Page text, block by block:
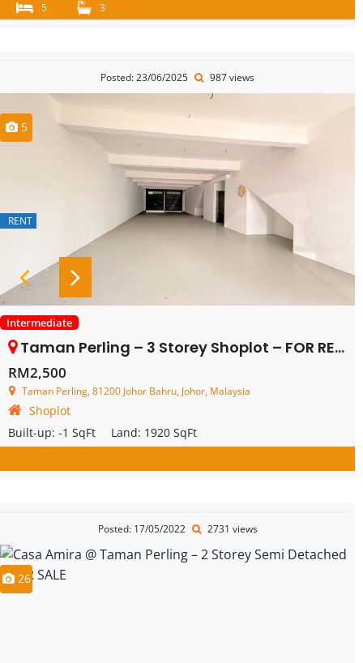
5 3
Posted: 23/06/2025 987 views
5
RENT
Intermediate
Taman Perling – 3 Storey Shoplot – FOR RENT
RM2,500
Taman Perling, 81200 Johor Bahru, Johor, Malaysia
Shoplot
Built-up: -1 SqFt Land: 1920 SqFt
Posted: 17/05/2022 2731 views
26